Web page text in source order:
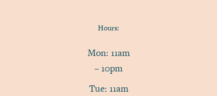
Hours:
Mon: 11am
– 10pm
Tue: 11am